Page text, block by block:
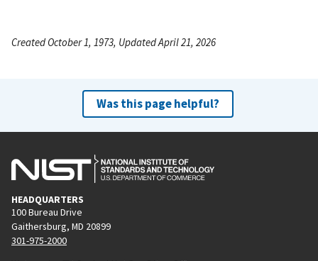
Created October 1, 1973, Updated April 21, 2026
Was this page helpful?
HEADQUARTERS
100 Bureau Drive
Gaithersburg, MD 20899
301-975-2000